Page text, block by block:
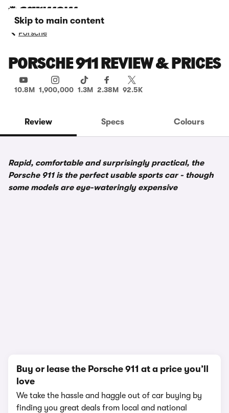
Skip to main content
Porsche
PORSCHE 911 REVIEW & PRICES
10.8M 1,900,000 1.3M 2.38M 92.5K
Review Specs Colours
Rapid, comfortable and surprisingly practical, the
Porsche 911 is the perfect usable sports car - though
some models are eye-wateringly expensive
Buy or lease the Porsche 911 at a price you’ll
love
We take the hassle and haggle out of car buying by
finding you great deals from local and national